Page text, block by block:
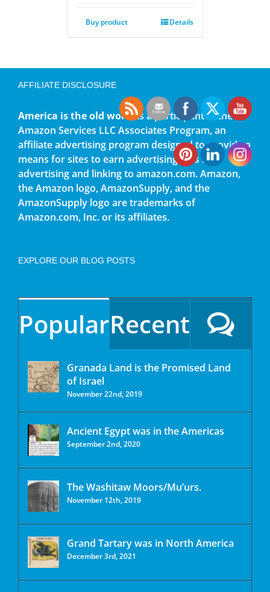
Buy product Details
AFFILIATE DISCLOSURE
America is the old worldis a participant in the
Amazon Services LLC Associates Program, an
affiliate advertising program designed to provide a
means for sites to earn advertising fees by
advertising and linking to amazon.com. Amazon,
the Amazon logo, AmazonSupply, and the
AmazonSupply logo are trademarks of
Amazon.com, Inc. or its affiliates.
EXPLORE OUR BLOG POSTS
PopularRecent
Granada Land is the Promised Land
of Israel
November 22nd, 2019
Ancient Egypt was in the Americas
September 2nd, 2020
The Washitaw Moors/Mu’urs.
November 12th, 2019
Grand Tartary was in North America
December 3rd, 2021